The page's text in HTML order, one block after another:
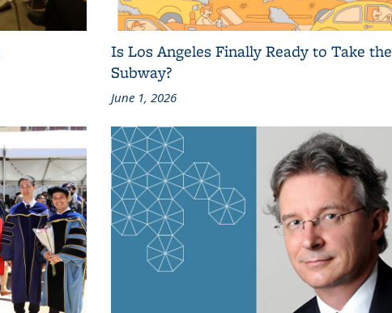
Is Los Angeles Finally Ready to Take the
Subway?
June 1, 2026